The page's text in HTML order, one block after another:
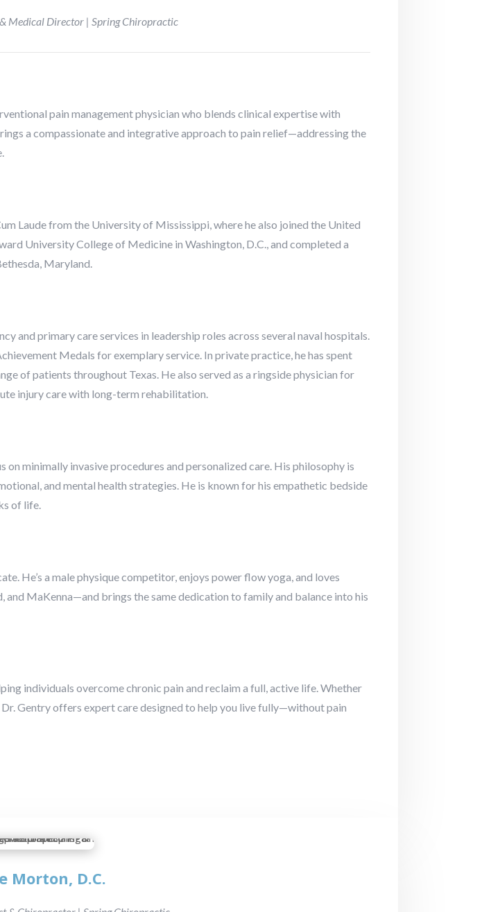
Medical Director | Spring Chiropractic
pain management physician who blends clinical expertise with
a compassionate and integrative approach to pain relief—addressing the
Laude from the University of Mississippi, where he also joined the United
University College of Medicine in Washington, D.C., and completed a
Maryland.
and primary care services in leadership roles across several naval hospitals.
Medals for exemplary service. In private practice, he has spent
of patients throughout Texas. He also served as a ringside physician for
injury care with long-term rehabilitation.
minimally invasive procedures and personalized care. His philosophy is
and mental health strategies. He is known for his empathetic bedside
of life.
He’s a male physique competitor, enjoys power flow yoga, and loves
MaKenna—and brings the same dedication to family and balance into his
individuals overcome chronic pain and reclaim a full, active life. Whether
Gentry offers expert care designed to help you live fully—without pain
Morton, D.C.